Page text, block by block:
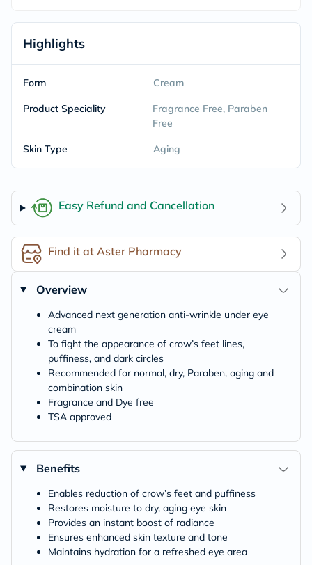
Highlights
Form Cream
Product Speciality
Fragrance Free, Paraben
Free
Skin Type Aging
Easy Refund and Cancellation
Find it at Aster Pharmacy
Overview
Advanced next generation anti-wrinkle under eye
cream
To fight the appearance of crow’s feet lines,
puffiness, and dark circles
Recommended for normal, dry, Paraben, aging and
combination skin
Fragrance and Dye free
TSA approved
Benefits
Enables reduction of crow’s feet and puffiness
Restores moisture to dry, aging eye skin
Provides an instant boost of radiance
Ensures enhanced skin texture and tone
Maintains hydration for a refreshed eye area